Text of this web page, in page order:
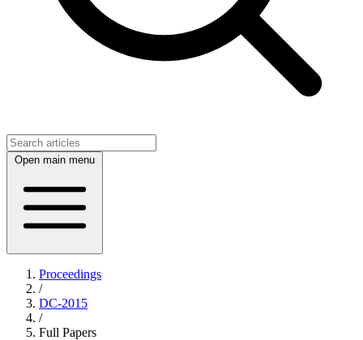
Open main menu
Proceedings
/
DC-2015
/
Full Papers